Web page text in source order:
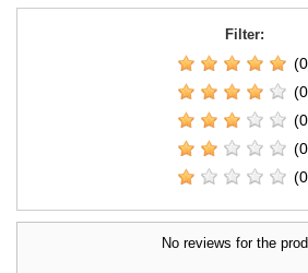
Filter:
No reviews for the